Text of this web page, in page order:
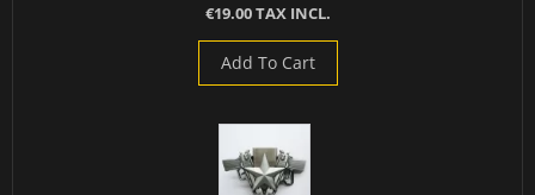
€19.00 TAX INCL.
Add To Cart